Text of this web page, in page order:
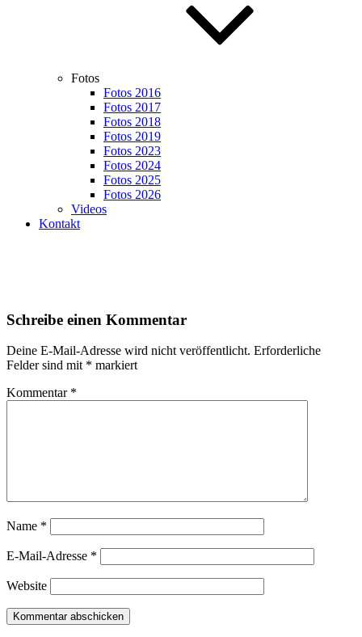
Fotos
Fotos 2016
Fotos 2017
Fotos 2018
Fotos 2019
Fotos 2023
Fotos 2024
Fotos 2025
Fotos 2026
Videos
Kontakt
Schreibe einen Kommentar
Deine E-Mail-Adresse wird nicht veröffentlicht. Erforderliche
Felder sind mit * markiert
Kommentar *
Name *
E-Mail-Adresse *
Website